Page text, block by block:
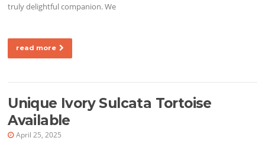
truly delightful companion. We
read more
Unique Ivory Sulcata Tortoise
Available
April 25, 2025